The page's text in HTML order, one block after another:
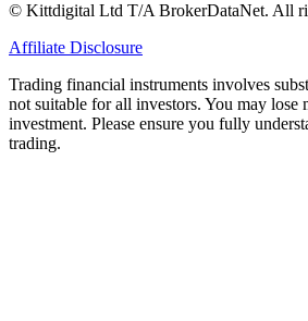
© Kittdigital Ltd T/A BrokerDataNet. All
Affiliate Disclosure
Trading financial instruments involves
not suitable for all investors. You may lose
investment. Please ensure you fully
trading.